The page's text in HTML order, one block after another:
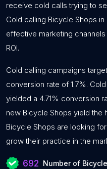
receive cold calls trying to
Cold calling Bicycle Shops
effective marketing
ROI.
Cold calling campaigns
conversion rate of 1.7%.
yielded a 4.71% conversion
new Bicycle Shops yield the
Bicycle Shops are looking
grow their practice in the
692 Number of